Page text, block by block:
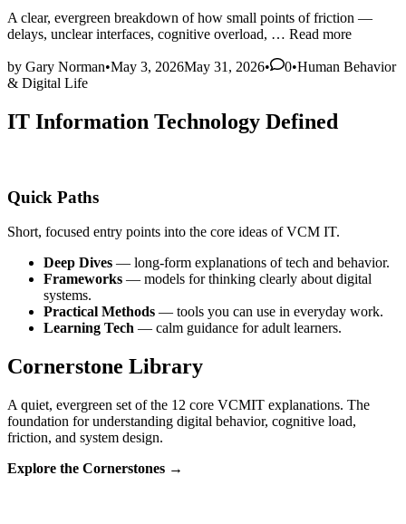
A clear, evergreen breakdown of how small points of friction —
delays, unclear interfaces, cognitive overload, … The
Costs
in
Digital
Read more
by Gary Norman•May 3, 2026May 31, 2026• 0•Posted
Human Behavior
& Digital Life
IT Information Technology Defined
Quick Paths
Short, focused entry points into the core ideas of VCM IT.
Deep Dives — long‑form explanations of tech and behavior.
Frameworks — models for thinking clearly about digital
systems.
Practical Methods — tools you can use in everyday work.
Learning Tech — calm guidance for adult learners.
Cornerstone Library
A quiet, evergreen set of the 12 core VCMIT explanations. The
foundation for understanding digital behavior, cognitive load,
friction, and system design.
Explore the Cornerstones →